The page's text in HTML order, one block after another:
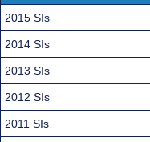
2015 SIs
2014 SIs
2013 SIs
2012 SIs
2011 SIs